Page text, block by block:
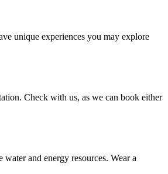
unique experiences you may explore
Check with us, as we can book either
and energy resources. Wear a